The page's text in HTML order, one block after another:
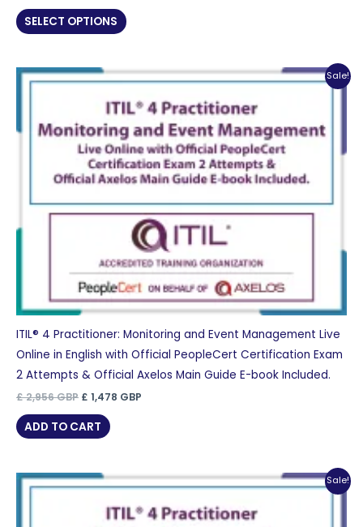
was:
£ 3,699 GBP.
SELECT OPTIONS
Sale!
ITIL® 4 Practitioner: Monitoring and Event Management Live
Online in English with Official PeopleCert Certification Exam
2 Attempts & Official Axelos Main Guide E-book Included.
£2,956GBP Original
was:
£ 2,956 GBP.
£ 1,478 GBP
ADD TO CART
Sale!